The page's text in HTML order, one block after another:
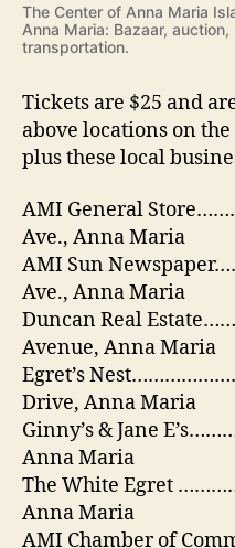
The Center of Anna Maria
Anna Maria: Bazaar,
transportation.
Tickets are $25 and
above locations on
plus these local
AMI General
Ave., Anna Maria
AMI Sun
Ave., Anna Maria
Duncan Real
Avenue, Anna Maria
Egret’s
Drive, Anna Maria
Ginny’s & Jane
Anna Maria
The White Egret
Anna Maria
AMI Chamber of